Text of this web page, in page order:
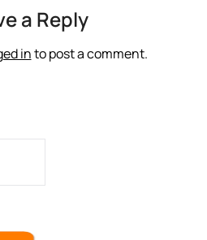
a Reply
into post a comment.